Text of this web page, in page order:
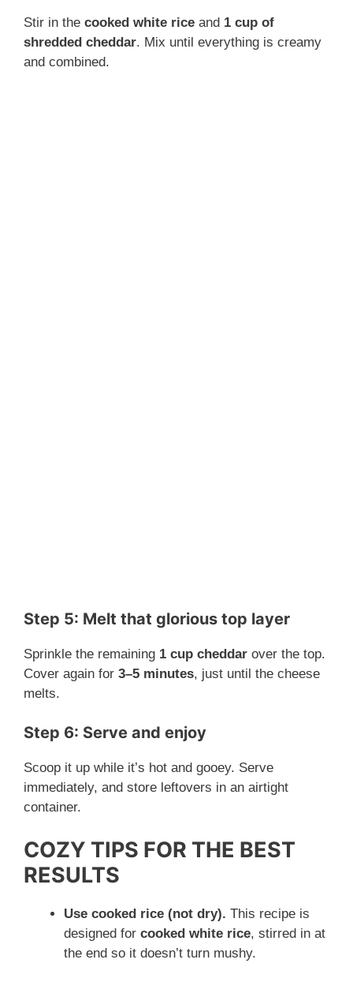
o
Stir in the cooked white rice and 1 cup of
shredded cheddar. Mix until everything is creamy
and combined.
Step 5: Melt that glorious top layer
Sprinkle the remaining 1 cup cheddar over the top.
Cover again for 3–5 minutes, just until the cheese
melts.
Step 6: Serve and enjoy
Scoop it up while it’s hot and gooey. Serve
immediately, and store leftovers in an airtight
container.
COZY TIPS FOR THE BEST
RESULTS
Use cooked rice (not dry). This recipe is
designed for cooked white rice, stirred in at
the end so it doesn’t turn mushy.